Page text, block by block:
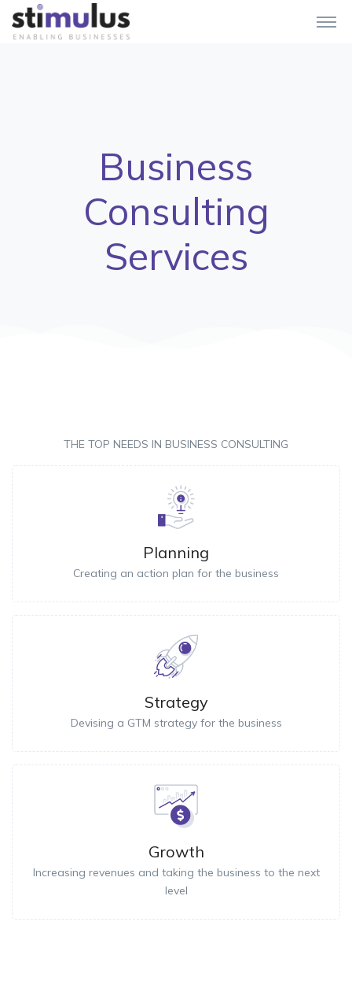
Business
Consulting
Services
THE TOP NEEDS IN BUSINESS CONSULTING
Planning
Creating an action plan for the business
Strategy
Devising a GTM strategy for the business
Growth
Increasing revenues and taking the business to the next
level